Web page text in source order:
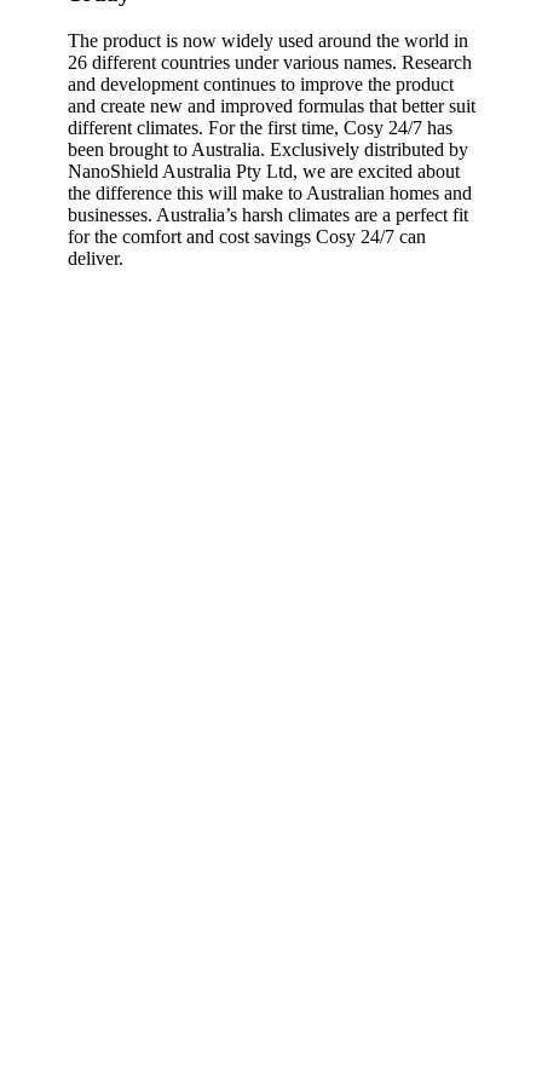
The product is now widely used around the world in
26 different countries under various names. Research
and development continues to improve the product
and create new and improved formulas that better suit
different climates. For the first time, Cosy 24/7 has
been brought to Australia. Exclusively distributed by
NanoShield Australia Pty Ltd, we are excited about
the difference this will make to Australian homes and
businesses. Australia’s harsh climates are a perfect fit
for the comfort and cost savings Cosy 24/7 can
deliver.